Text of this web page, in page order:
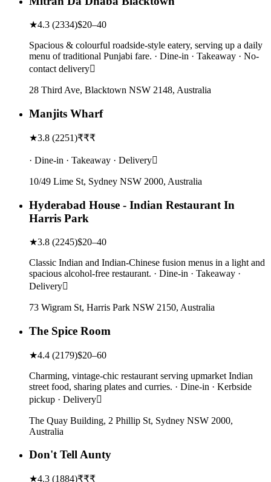
★4.3 (2334)$20–40
Spacious & colourful roadside-style eatery, serving up a daily
menu of traditional Punjabi fare. · Dine-in · Takeaway · No-
contact delivery
28 Third Ave, Blacktown NSW 2148, Australia
Manjits Wharf
★3.8 (2251)₹₹₹
· Dine-in · Takeaway · Delivery
10/49 Lime St, Sydney NSW 2000, Australia
Hyderabad House - Indian Restaurant In
Harris Park
★3.8 (2245)$20–40
Classic Indian and Indian-Chinese fusion menus in a light and
spacious alcohol-free restaurant. · Dine-in · Takeaway ·
Delivery
73 Wigram St, Harris Park NSW 2150, Australia
The Spice Room
★4.4 (2179)$20–60
Charming, vintage-chic restaurant serving upmarket Indian
street food, sharing plates and curries. · Dine-in · Kerbside
pickup · Delivery
The Quay Building, 2 Phillip St, Sydney NSW 2000,
Australia
Don't Tell Aunty
★4.3 (1884)₹₹₹